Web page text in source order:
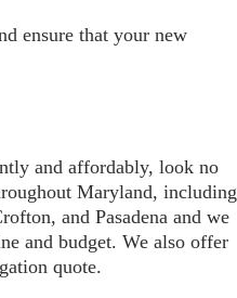
ensure that your new
and affordably, look no
Maryland, including
and Pasadena and we
and budget. We also offer
quote.